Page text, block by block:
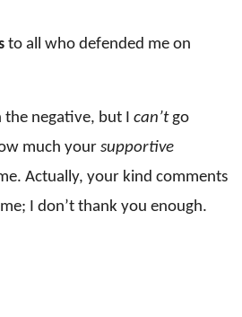
to all who defended me on
the negative, but I can’tgo
much your supportive
Actually, your kind comments
I don’t thank you enough.